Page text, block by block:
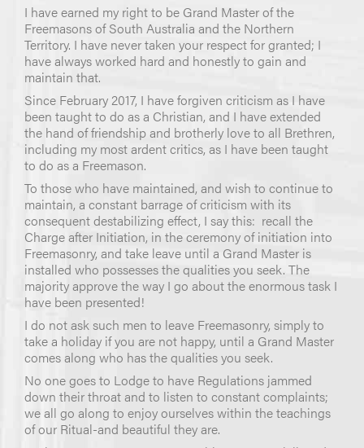
I have earned my right to be Grand Master of the
Freemasons of South Australia and the Northern
Territory. I have never taken your respect for granted; I
have always worked hard and honestly to gain and
maintain that.
Since February 2017, I have forgiven criticism as I have
been taught to do as a Christian, and I have extended
the hand of friendship and brotherly love to all Brethren,
including my most ardent critics, as I have been taught
to do as a Freemason.
To those who have maintained, and wish to continue to
maintain, a constant barrage of criticism with its
consequent destabilizing effect, I say this: recall the
Charge after Initiation, in the ceremony of initiation into
Freemasonry, and take leave until a Grand Master is
installed who possesses the qualities you seek. The
majority approve the way I go about the enormous task I
have been presented!
I do not ask such men to leave Freemasonry, simply to
take a holiday if you are not happy, until a Grand Master
comes along who has the qualities you seek.
No one goes to Lodge to have Regulations jammed
down their throat and to listen to constant complaints;
we all go along to enjoy ourselves within the teachings
of our Ritual-and beautiful they are.